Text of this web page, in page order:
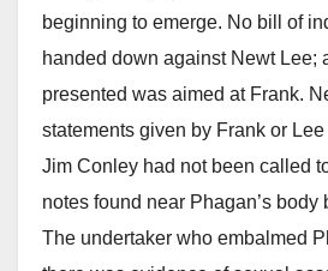
beginning to emerge. No bill of
handed down against Newt Lee;
presented was aimed at Frank.
statements given by Frank or
Jim Conley had not been called
notes found near Phagan’s body
The undertaker who embalmed